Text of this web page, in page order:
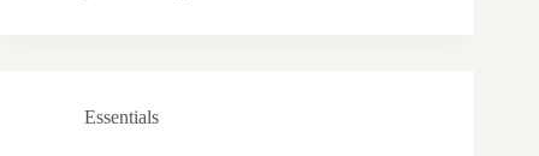
Essentials